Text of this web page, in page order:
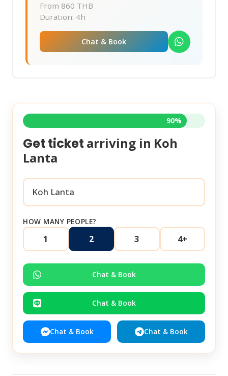
From 860 THB
Duration: 4h
Chat & Book
90%
Get ticket arriving in Koh
Lanta
HOW MANY PEOPLE?
1 2 3 4+
Chat & Book
Chat & Book
Chat & Book Chat & Book